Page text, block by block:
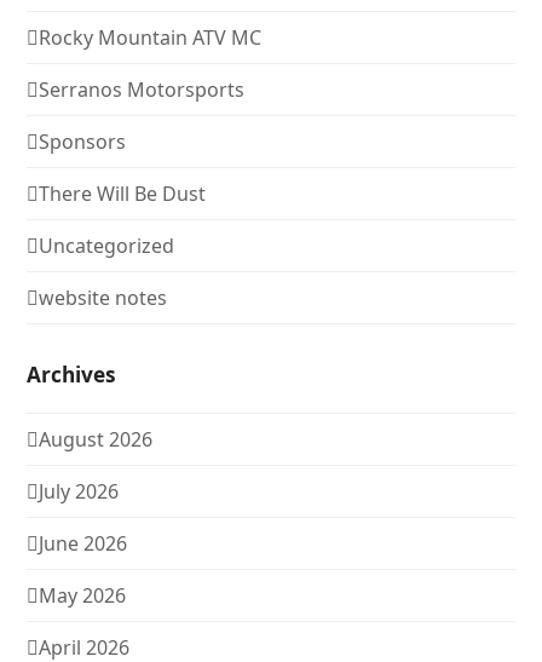
Rocky Mountain ATV MC
Serranos Motorsports
Sponsors
There Will Be Dust
Uncategorized
website notes
Archives
August 2026
July 2026
June 2026
May 2026
April 2026